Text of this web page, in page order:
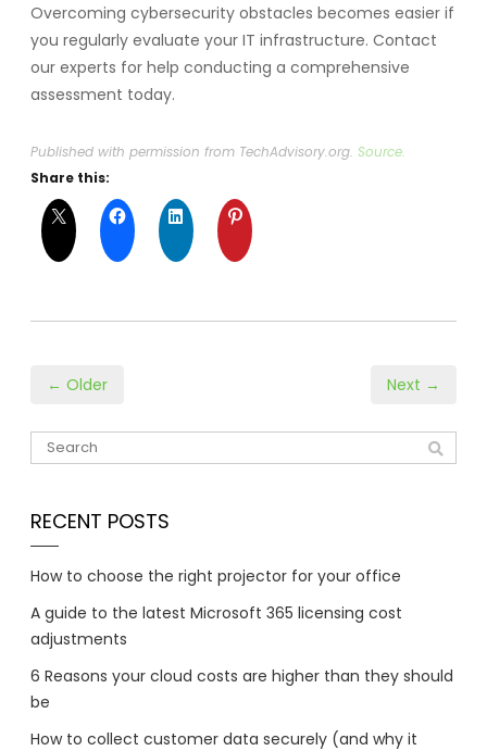
Overcoming cybersecurity obstacles becomes easier if
you regularly evaluate your IT infrastructure. Contact
our experts for help conducting a comprehensive
assessment today.
Published with permission from TechAdvisory.org. Source.
Share this:
← Older Next →
RECENT POSTS
How to choose the right projector for your office
A guide to the latest Microsoft 365 licensing cost
adjustments
6 Reasons your cloud costs are higher than they should
be
How to collect customer data securely (and why it